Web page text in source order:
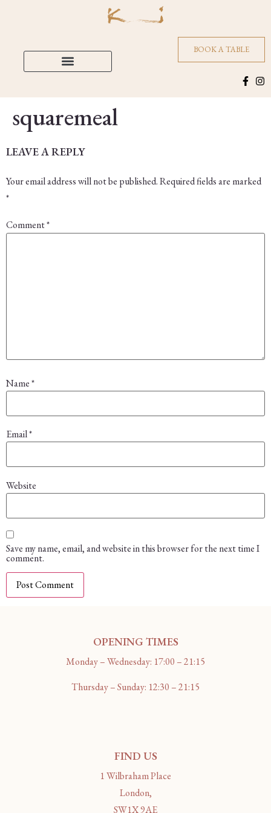
BOOK A TABLE
squaremeal
LEAVE A REPLY
Your email address will not be published.Required fields are marked
*
Comment*
Name*
Email*
Website
Save my name, email, and website in this browser for the next time I
comment.
OPENING TIMES
Monday – Wednesday: 17:00 – 21:15
Thursday – Sunday: 12:30 – 21:15
FIND US
1 Wilbraham Place
London,
SW1X 9AE